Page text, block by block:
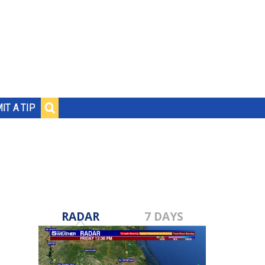
A TIP
RADAR 7 DAYS